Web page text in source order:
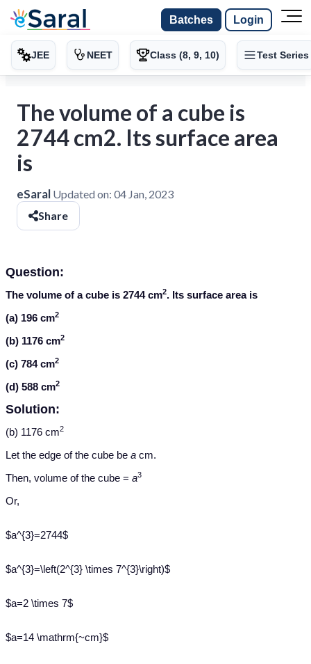
Batches Login
JEE NEET Class (8, 9, 10) Test Series
The volume of a cube is
2744 cm2. Its surface area
is
eSaral Updated on: 04 Jan, 2023
Share
Question:
The volume of a cube is 2744 cm2. Its surface area is
(a) 196 cm2
(b) 1176 cm2
(c) 784 cm2
(d) 588 cm2
Solution:
(b) 1176 cm2
Let the edge of the cube be a cm.
Then, volume of the cube = a3
Or,
$a^{3}=2744$
$a^{3}=\left(2^{3} \times 7^{3}\right)$
$a=2 \times 7$
$a=14 \mathrm{~cm}$